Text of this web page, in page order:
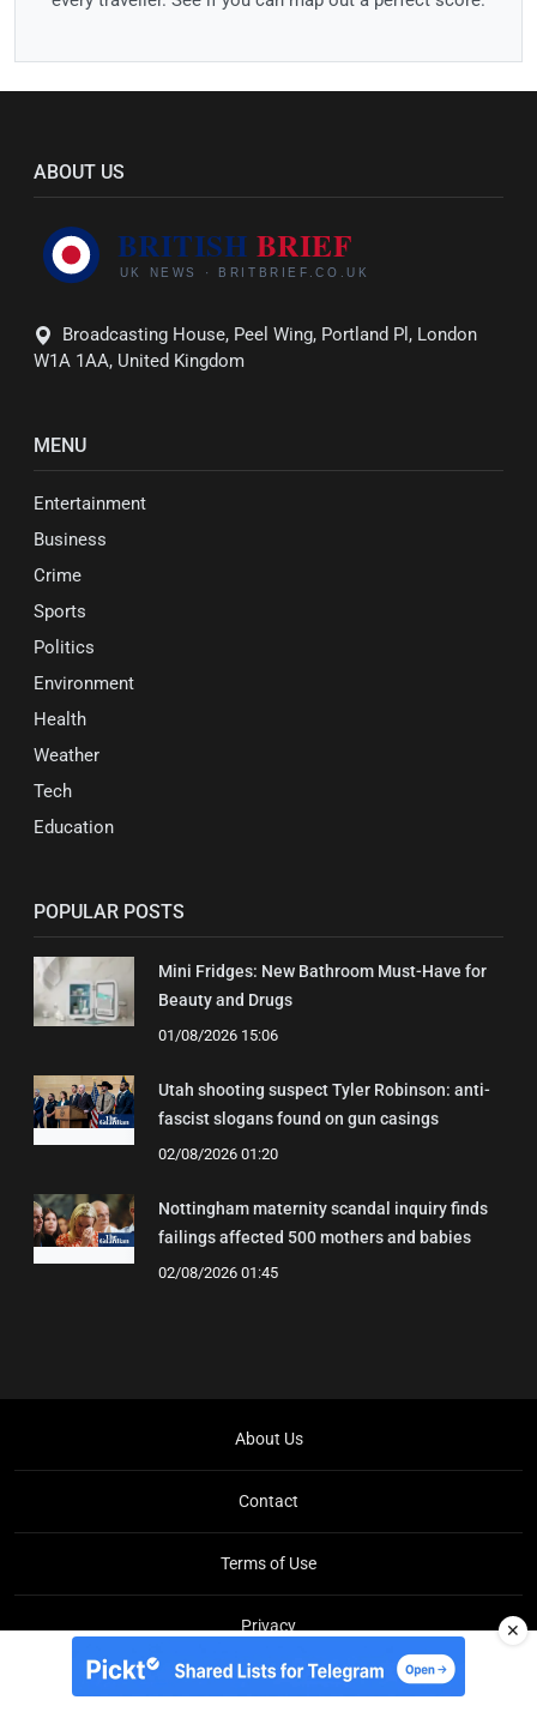
ABOUT US
Broadcasting House, Peel Wing, Portland Pl, London
W1A 1AA, United Kingdom
MENU
Entertainment
Business
Crime
Sports
Politics
Environment
Health
Weather
Tech
Education
POPULAR POSTS
Mini Fridges: New Bathroom Must-Have for
Beauty and Drugs
01/08/2026 15:06
Utah shooting suspect Tyler Robinson: anti-
fascist slogans found on gun casings
02/08/2026 01:20
Nottingham maternity scandal inquiry finds
failings affected 500 mothers and babies
02/08/2026 01:45
About Us
Contact
Terms of Use
Privacy
Copyright © Brit Brief
✕